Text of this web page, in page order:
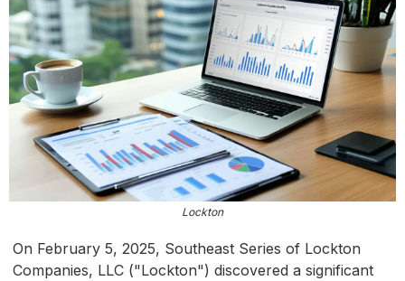
Lockton
On February 5, 2025, Southeast Series of Lockton
Companies, LLC ("Lockton") discovered a significant